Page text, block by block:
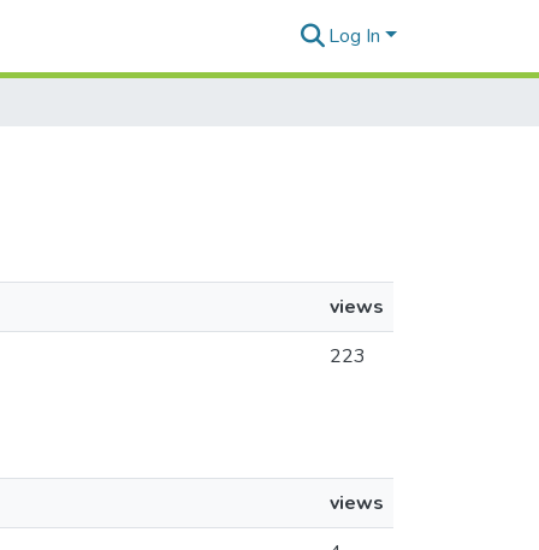
Log In
views
223
views